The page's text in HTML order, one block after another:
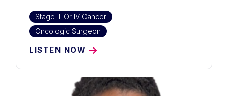
Stage III Or IV Cancer
Oncologic Surgeon
LISTEN NOW